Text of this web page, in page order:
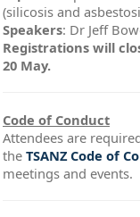
(silicosis and
Speakers: Dr Jeff
Registrations will
20 May.
Code of Conduct
Attendees are
the TSANZ Code of
meetings and events.